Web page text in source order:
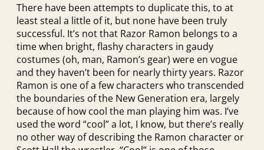
There have been attempts to duplicate this, to at
least steal a little of it, but none have been truly
successful. It’s not that Razor Ramon belongs to a
time when bright, flashy characters in gaudy
costumes (oh, man, Ramon’s gear) were en vogue
and they haven’t been for nearly thirty years. Razor
Ramon is one of a few characters who transcended
the boundaries of the New Generation era, largely
because of how cool the man playing him was. I’ve
used the word “cool” a lot, I know, but there’s really
no other way of describing the Ramon character or